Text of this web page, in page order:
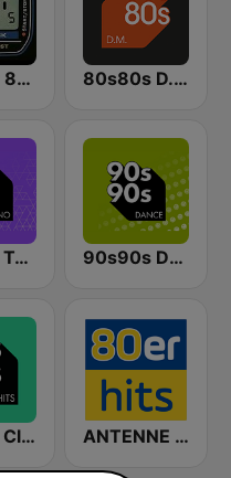
Wonder 80's 80s80s D.M.
90s90s Techno 90s90s Dance
90s90s Clubhits ANTENNE BAYERN 80er Hits